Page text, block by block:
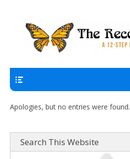
The Recovery Zone
Apologies, but no entries were found.
Search This Website